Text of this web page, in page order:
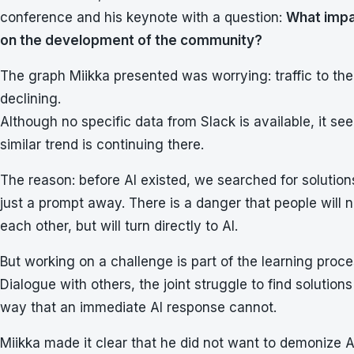
conference and his keynote with a question: What
on the development of the community?
The graph Miikka presented was worrying: traffic to
declining.
Although no specific data from Slack is available, it
similar trend is continuing there.
The reason: before AI existed, we searched for
just a prompt away. There is a danger that people will
each other, but will turn directly to AI.
But working on a challenge is part of the learning
Dialogue with others, the joint struggle to find
way that an immediate AI response cannot.
Miikka made it clear that he did not want to demonize